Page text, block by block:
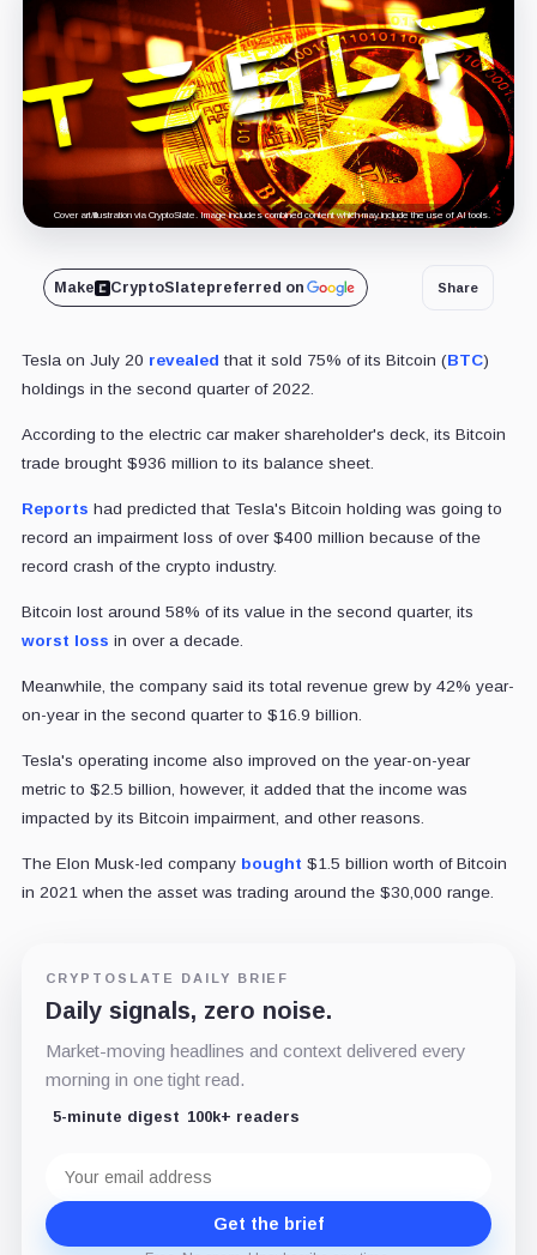
Cover art/illustration via CryptoSlate. Image includes combined content which may include the use of AI tools.
Make CryptoSlatepreferred on Share
Tesla on July 20 revealed that it sold 75% of its Bitcoin (BTC)
holdings in the second quarter of 2022.
According to the electric car maker shareholder's deck, its Bitcoin
trade brought $936 million to its balance sheet.
Reports had predicted that Tesla's Bitcoin holding was going to
record an impairment loss of over $400 million because of the
record crash of the crypto industry.
Bitcoin lost around 58% of its value in the second quarter, its
worst loss in over a decade.
Meanwhile, the company said its total revenue grew by 42% year-
on-year in the second quarter to $16.9 billion.
Tesla's operating income also improved on the year-on-year
metric to $2.5 billion, however, it added that the income was
impacted by its Bitcoin impairment, and other reasons.
The Elon Musk-led company bought $1.5 billion worth of Bitcoin
in 2021 when the asset was trading around the $30,000 range.
CRYPTOSLATE DAILY BRIEF
Daily signals, zero noise.
Market-moving headlines and context delivered every
morning in one tight read.
5-minute digest 100k+ readers
address
Get the brief